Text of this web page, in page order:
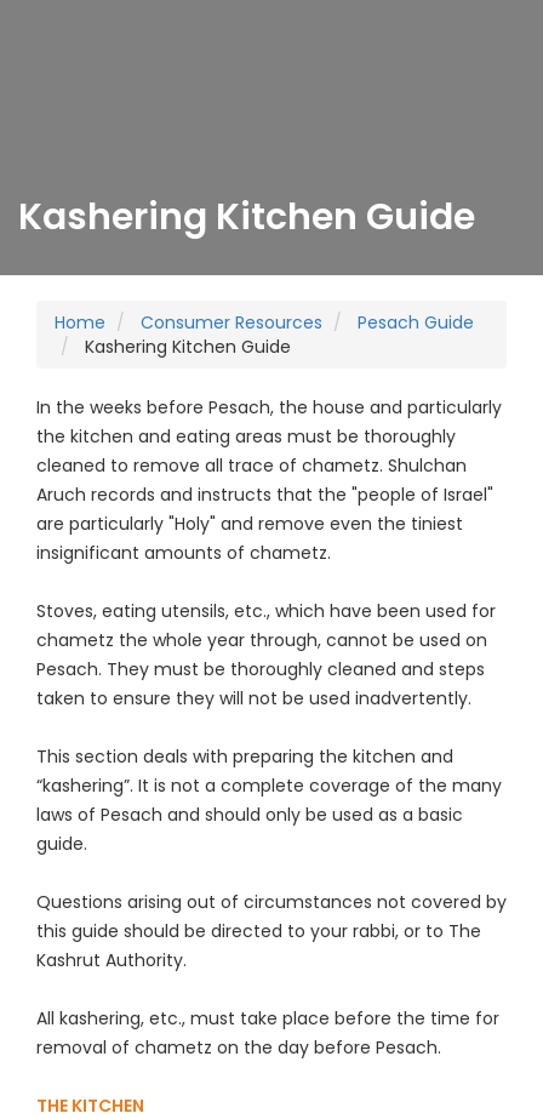
Kashering Kitchen Guide
Home Consumer Resources
Pesach Guide
Kashering Kitchen Guide
In the weeks before Pesach, the house and particularly
the kitchen and eating areas must be thoroughly
cleaned to remove all trace of chametz. Shulchan
Aruch records and instructs that the "people of Israel"
are particularly "Holy" and remove even the tiniest
insignificant amounts of chametz.
Stoves, eating utensils, etc., which have been used for
chametz the whole year through, cannot be used on
Pesach. They must be thoroughly cleaned and steps
taken to ensure they will not be used inadvertently.
This section deals with preparing the kitchen and
“kashering”. It is not a complete coverage of the many
laws of Pesach and should only be used as a basic
guide.
Questions arising out of circumstances not covered by
this guide should be directed to your rabbi, or to The
Kashrut Authority.
All kashering, etc., must take place before the time for
removal of chametz on the day before Pesach.
THE KITCHEN